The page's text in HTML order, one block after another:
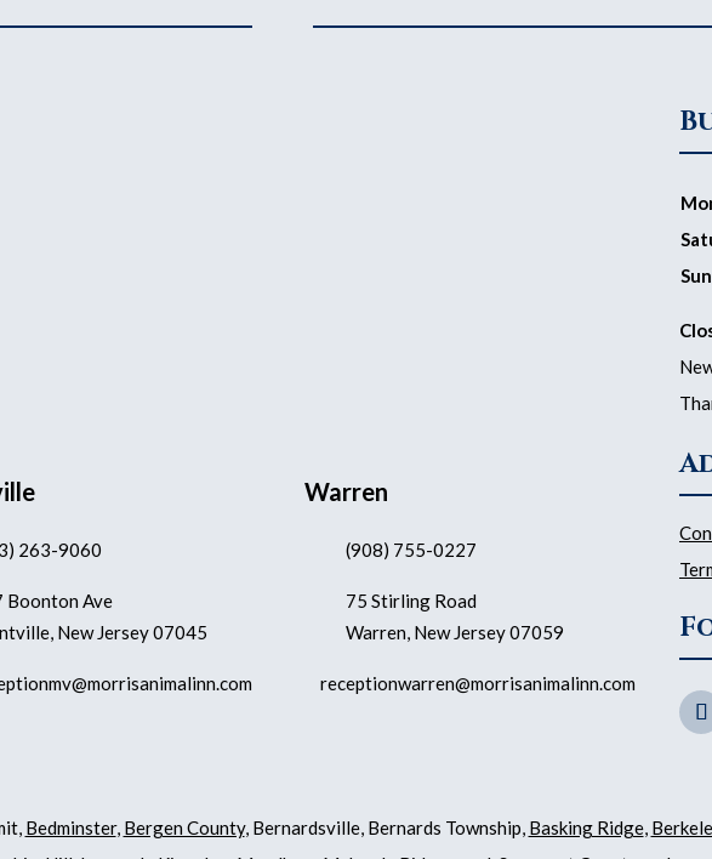
263-9060
Boonton Ave
New Jersey 07045
Warren
(908) 755-0227
75 Stirling Road
Warren, New Jersey 07059
receptionwarren@morrisanimalinn.com
Bedminster, Bergen County, Bernardsville, Bernards Township, Basking Ridge,